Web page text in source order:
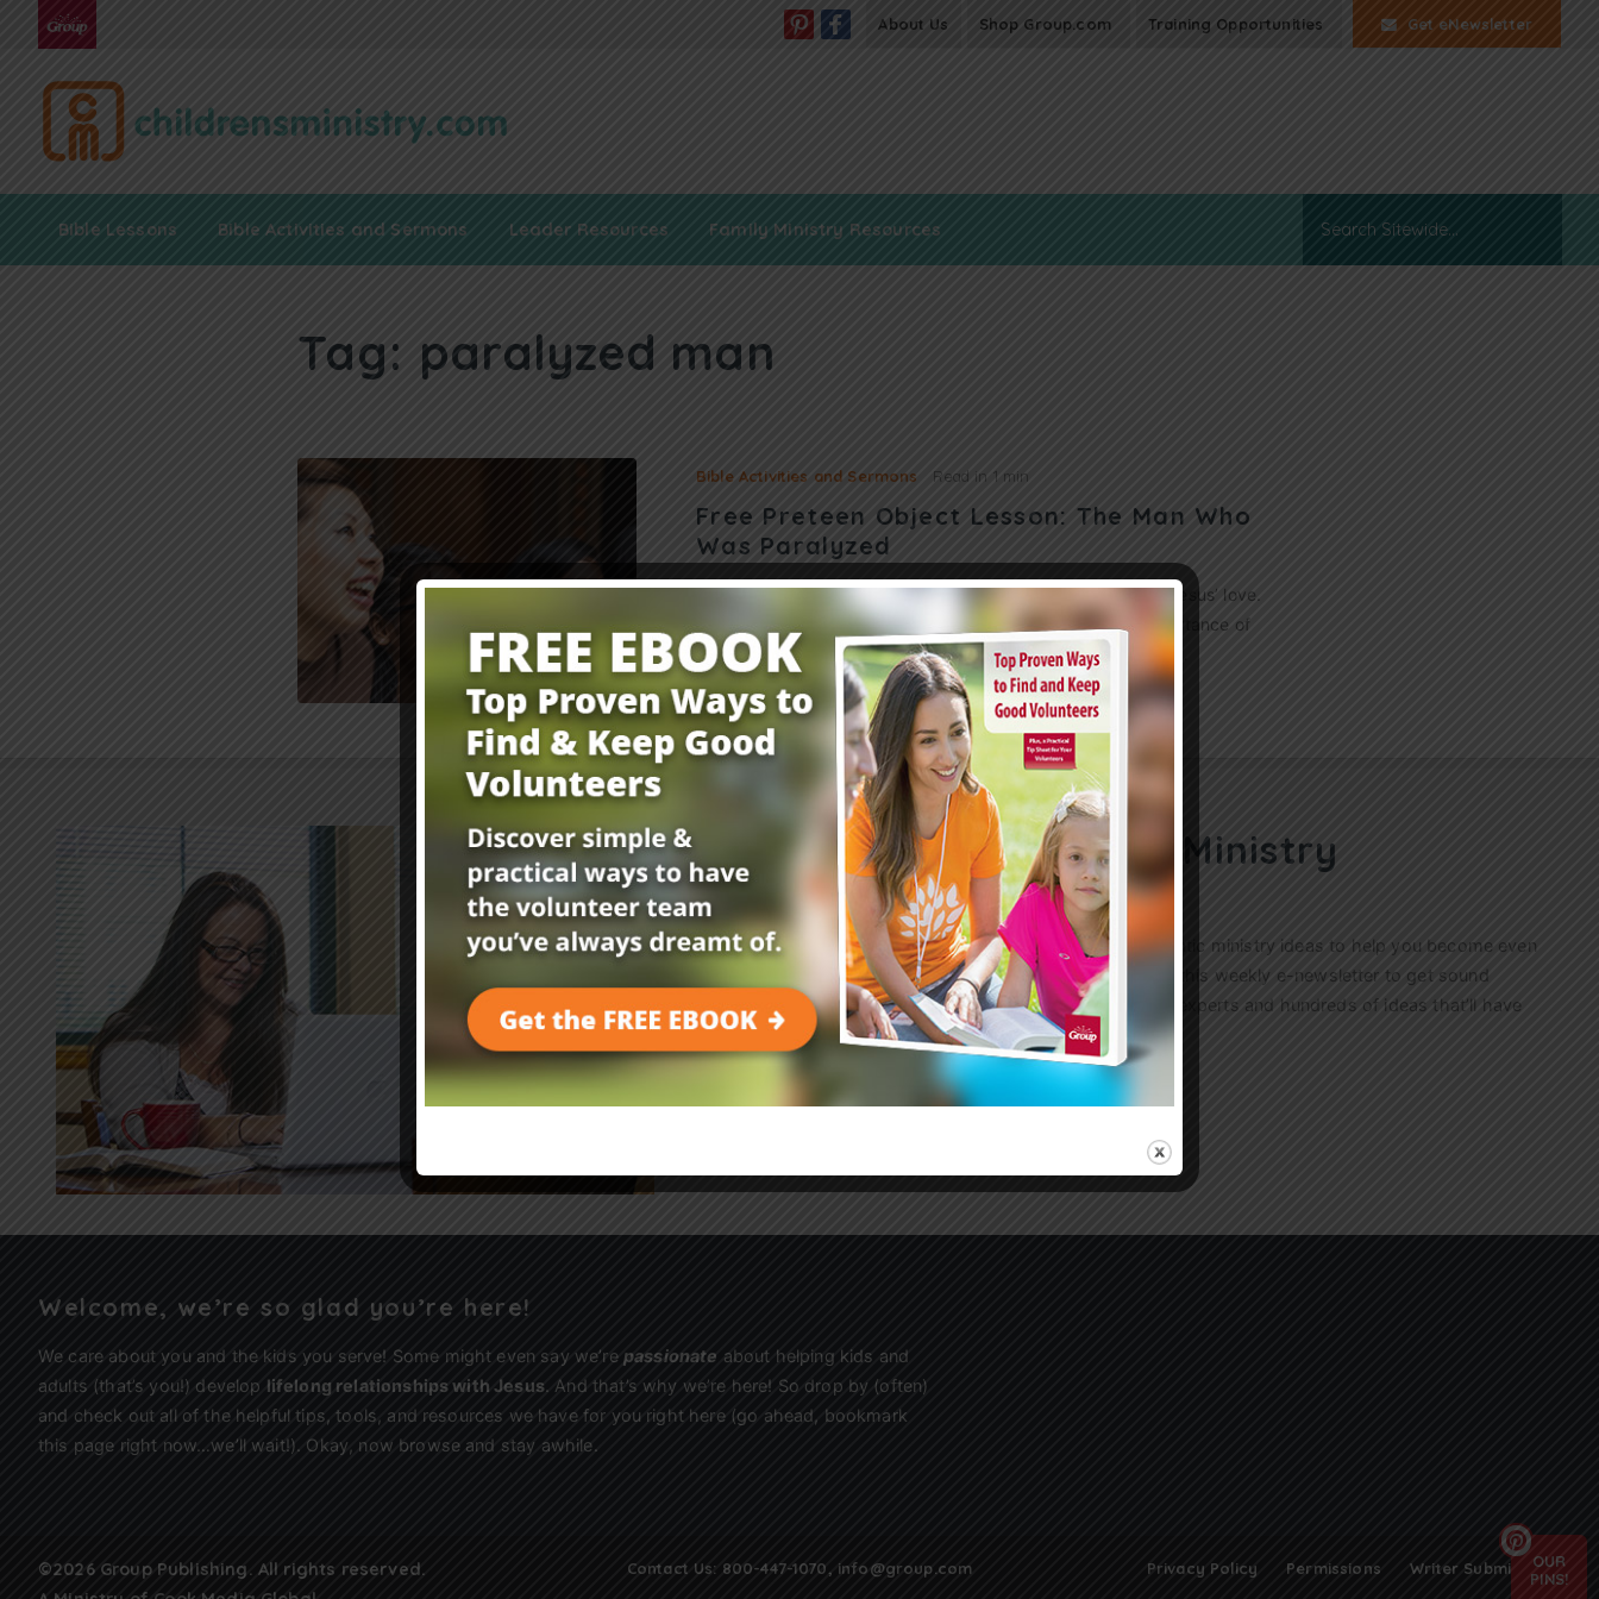
About Us Shop Group.com Training Opportunities Get eNewsletter
Bible Lessons Bible Activities and Sermons Leader Resources Family Ministry Resources
Tag: paralyzed man
Bible Activities and Sermons Read in 1 min
Free Preteen Object Lesson: The Man Who
Was Paralyzed
It takes intention and teamwork to reach a community with Jesus’ love.
This unique object lesson helps preteens recognize the importance of
working together. Have kids practice their cooperation skills…
Read More
OUR
PINS!
Get Your FREE Children’s Ministry
E-Newsletter!
Childrensministry.com is your #1 source for practical, authentic ministry ideas to help you become even
better at what you do best—lead kids to Jesus. Sign up for this weekly e-newsletter to get sound
advice and encouragement from today’s children’s ministry experts and hundreds of ideas that’ll have
kids begging to come back!
Sign Up
Welcome, we’re so glad you’re here!
We care about you and the kids you serve! Some might even say we’re passionate about helping kids and
adults (that’s you!) develop lifelong relationships with Jesus. And that’s why we’re here! So drop by (often)
and check out all of the helpful tips, tools, and resources we have for you right here (go ahead, bookmark
this page right now…we’ll wait!). Okay, now browse and stay awhile.
©2026 Group Publishing. All rights reserved.
Contact Us: 800-447-1070, info@group.com Privacy Policy Permissions Writer Submissions